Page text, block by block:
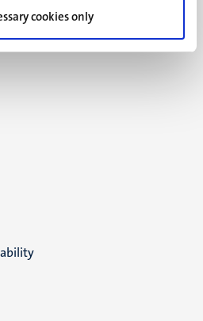
cookies only